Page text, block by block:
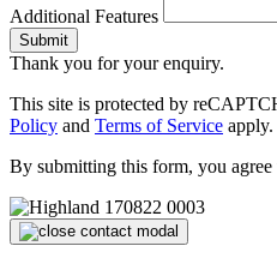
Additional Features
Submit
Thank you for your enquiry.
This site is protected by
Policy and Terms of Service apply.
By submitting this form, you